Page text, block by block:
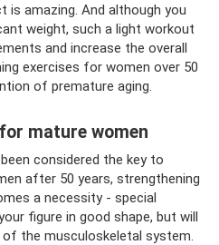
amazing. And although you
weight, such a light workout
and increase the overall
exercises for women over 50
of premature aging.
mature women
considered the key to
after 50 years, strengthening
a necessity - special
figure in good shape, but will
the musculoskeletal system.